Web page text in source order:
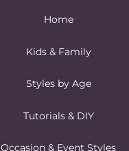
Home
Kids & Family
Styles by Age
Tutorials & DIY
Occasion & Event Styles